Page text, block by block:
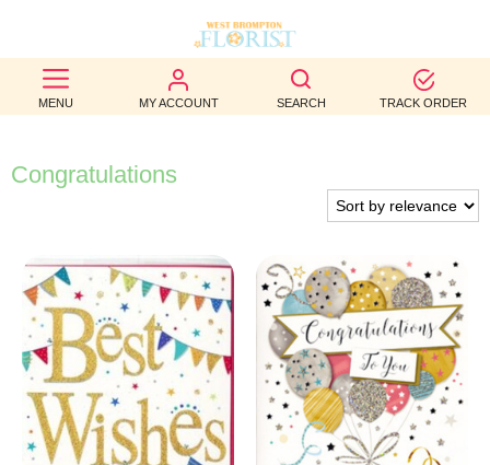
MENU MY ACCOUNT SEARCH TRACK ORDER
BEST
SELLERS
BIRTHDAY
WEDDINGS
FUNERAL
AUTUMN
CONTACT
US
Congratulations